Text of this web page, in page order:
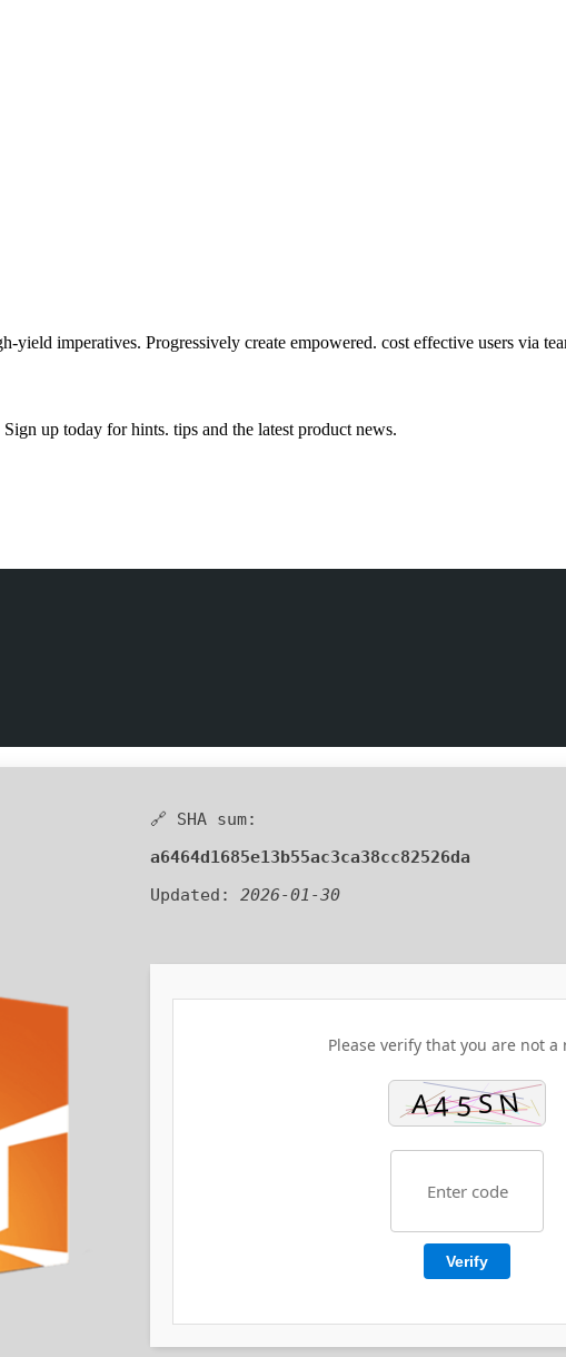
imperatives. Progressively create empowered. cost effective users via
up today for hints. tips and the latest product news.
🔗 SHA sum:
a6464d1685e13b55ac3ca38cc82526da
Updated: 2026-01-30
Please verify that you are not a
Verify